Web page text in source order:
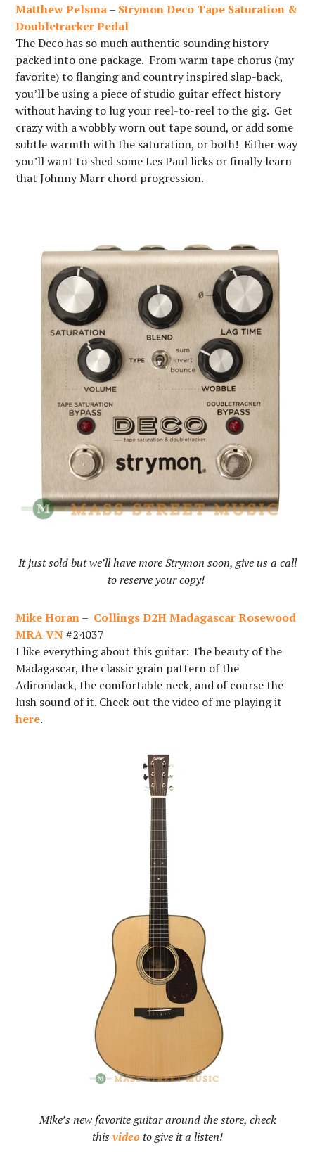
Matthew Pelsma– Strymon Deco Tape Saturation &
Doubletracker Pedal
The Deco has so much authentic sounding history
packed into one package. From warm tape chorus (my
favorite) to flanging and country inspired slap-back,
you’ll be using a piece of studio guitar effect history
without having to lug your reel-to-reel to the gig. Get
crazy with a wobbly worn out tape sound, or add some
subtle warmth with the saturation, or both! Either way
you’ll want to shed some Les Paul licks or finally learn
that Johnny Marr chord progression.
It just sold but we’ll have more Strymon soon, give us a call
to reserve your copy!
Mike Horan– Collings D2H Madagascar Rosewood
MRA VN#24037
I like everything about this guitar: The beauty of the
Madagascar, the classic grain pattern of the
Adirondack, the comfortable neck, and of course the
lush sound of it. Check out the video of me playing it
here.
Mike’s new favorite guitar around the store, check
this videoto give it a listen!